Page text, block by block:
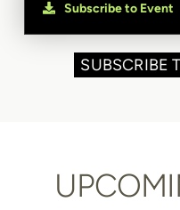
Subscribe to Event
SUBSCRIBE